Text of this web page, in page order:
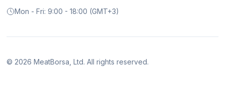
Mon - Fri: 9:00 - 18:00 (GMT+3)
© 2026 MeatBorsa, Ltd. All rights reserved.